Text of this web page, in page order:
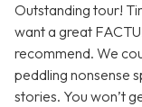
Outstanding tour!
want a great
recommend. We
peddling nonsense
stories. You won’t